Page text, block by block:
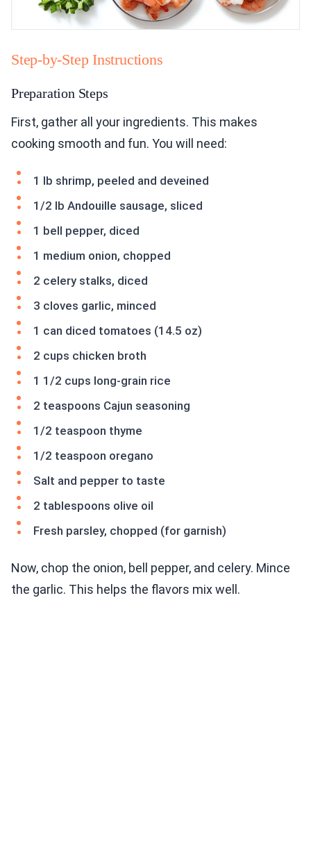
Step-by-Step Instructions
Preparation Steps
First, gather all your ingredients. This makes
cooking smooth and fun. You will need:
1 lb shrimp, peeled and deveined
1/2 lb Andouille sausage, sliced
1 bell pepper, diced
1 medium onion, chopped
2 celery stalks, diced
3 cloves garlic, minced
1 can diced tomatoes (14.5 oz)
2 cups chicken broth
1 1/2 cups long-grain rice
2 teaspoons Cajun seasoning
1/2 teaspoon thyme
1/2 teaspoon oregano
Salt and pepper to taste
2 tablespoons olive oil
Fresh parsley, chopped (for garnish)
Now, chop the onion, bell pepper, and celery. Mince
the garlic. This helps the flavors mix well.